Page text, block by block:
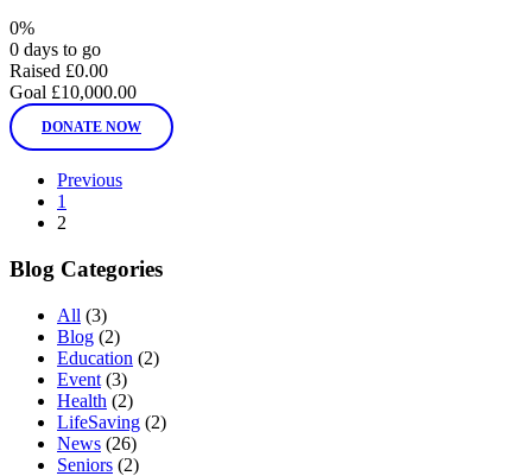
0%
0 days to go
Raised £0.00
Goal £10,000.00
DONATE NOW
Previous
1
2
Blog Categories
All (3)
Blog (2)
Education (2)
Event (3)
Health (2)
LifeSaving (2)
News (26)
Seniors (2)